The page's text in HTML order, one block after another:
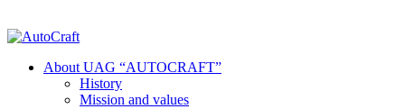
About UAG “AUTOCRAFT”
History
Mission and values